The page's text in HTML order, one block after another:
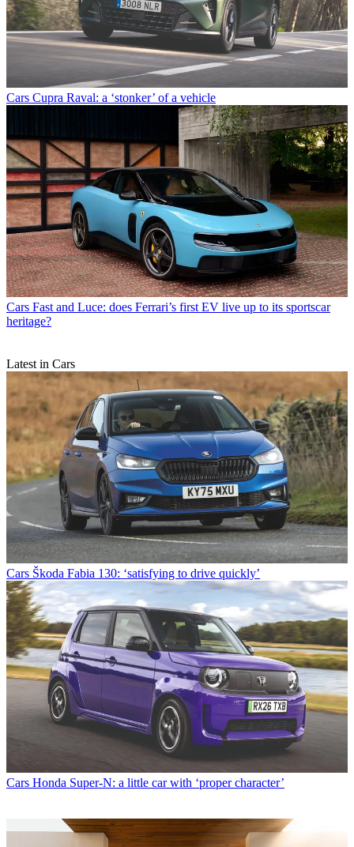
Cars Cupra Raval: a ‘stonker’ of a vehicle
Cars Fast and Luce: does Ferrari’s first EV live up to its sportscar
heritage?
Latest in Cars
Cars Škoda Fabia 130: ‘satisfying to drive quickly’
Cars Honda Super-N: a little car with ‘proper character’